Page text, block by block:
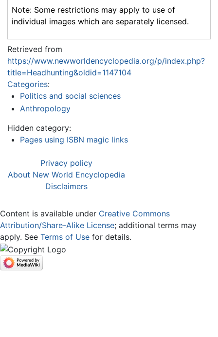
Note: Some restrictions may apply to use of
individual images which are separately licensed.
Retrieved from
https://www.newworldencyclopedia.org/p/index.php?
title=Headhunting&oldid=1147104
Categories:
Politics and social sciences
Anthropology
Hidden category:
Pages using ISBN magic links
Privacy policy
About New World Encyclopedia
Disclaimers
Content is available under Creative Commons
Attribution/Share-Alike License; additional terms may
apply. See Terms of Use for details.